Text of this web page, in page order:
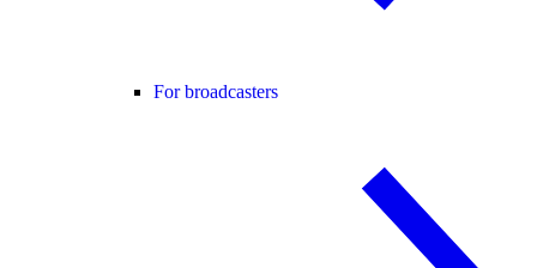
For broadcasters